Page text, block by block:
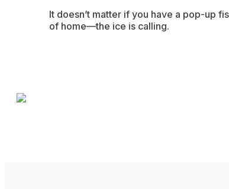
It doesn’t matter if you have a pop-up
of home—the ice is calling.